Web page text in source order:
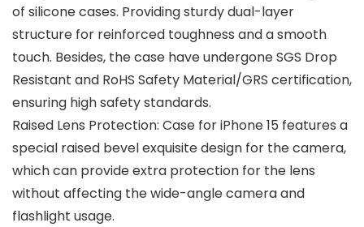
of silicone cases. Providing sturdy dual-layer
structure for reinforced toughness and a smooth
touch. Besides, the case have undergone SGS Drop
Resistant and RoHS Safety Material/GRS certification,
ensuring high safety standards.
Raised Lens Protection: Case for iPhone 15 features a
special raised bevel exquisite design for the camera,
which can provide extra protection for the lens
without affecting the wide-angle camera and
flashlight usage.